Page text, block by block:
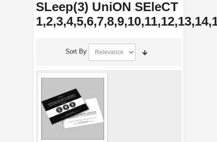
SLeep(3) UniON SEleCT
Sort By